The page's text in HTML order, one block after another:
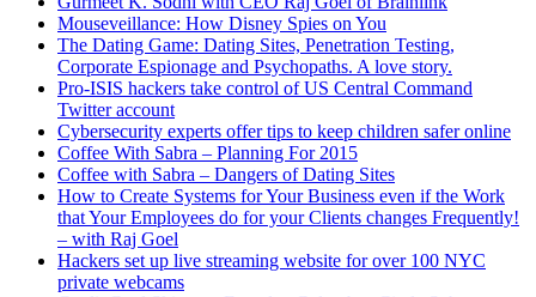
estate agents and so on. PCI for every company in the world
that accepts credit cards, and all the state privacy breach laws.
Because ultimately what governments have realized is if
companies are playing [Unintelligible 00:06:39] with your data,
we all pay the cost of ID theft.
According to the FBI as of 2009, ID theft from financial fraud
was a $55 billion a year business. That $50 billion or more
being stolen every year primarily from Americans by criminal
organizations around the world. Why do we have spam, why
do we have viruses, Trojans? When I was growing up kids
wrote viruses and worms for the fun of it, for the ego points.
Today, there are companies, I’ll just call them what they are, in
Russia, Belarus, Eastern Europe, China, whose entire business
Mouseveillance: How Disney Spies on You
The Dating Game: Dating Sites, Penetration Testing,
Corporate Espionage and Psychopaths. A love story.
Pro-ISIS hackers take control of US Central Command
Twitter account
Cybersecurity experts offer tips to keep children safer online
Coffee With Sabra – Planning For 2015
Coffee with Sabra – Dangers of Dating Sites
How to Create Systems for Your Business even if the Work
that Your Employees do for your Clients changes Frequently!
– with Raj Goel
Hackers set up live streaming website for over 100 NYC
private webcams